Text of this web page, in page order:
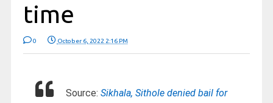
time
0 October 6, 2022 2:16 PM
Source: Sikhala, Sithole denied bail for